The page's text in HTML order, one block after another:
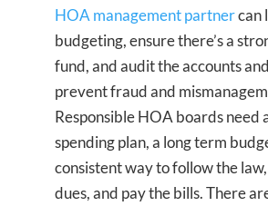
HOA management partnercan
budgeting, ensure there’s a
fund, and audit the accounts
prevent fraud and
Responsible HOA boards need
spending plan, a long term
consistent way to follow the
dues, and pay the bills. There